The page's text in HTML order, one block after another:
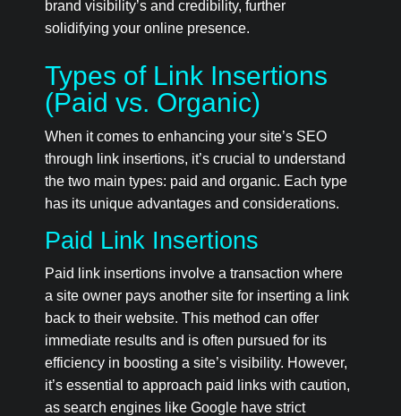
brand visibility’s and credibility, further
solidifying your online presence.
Types of Link Insertions
(Paid vs. Organic)
When it comes to enhancing your site’s SEO
through link insertions, it’s crucial to understand
the two main types: paid and organic. Each type
has its unique advantages and considerations.
Paid Link Insertions
Paid link insertions involve a transaction where
a site owner pays another site for inserting a link
back to their website. This method can offer
immediate results and is often pursued for its
efficiency in boosting a site’s visibility. However,
it’s essential to approach paid links with caution,
as search engines like Google have strict